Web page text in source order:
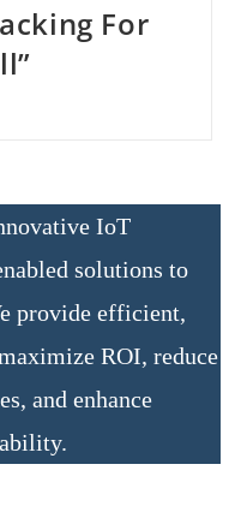
For
IoT
solutions to
provide efficient,
ROI, reduce
and enhance